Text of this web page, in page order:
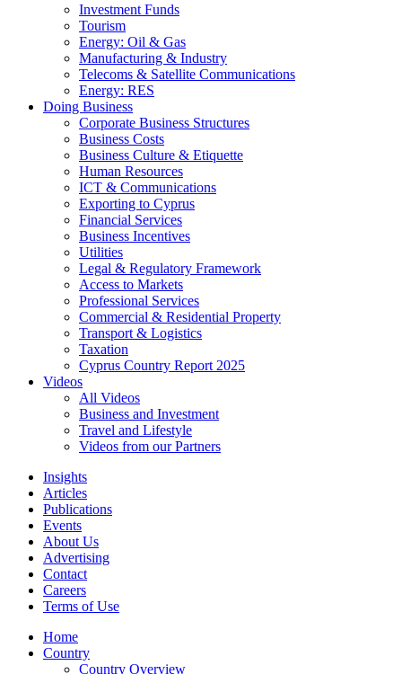
Investment Funds
Tourism
Energy: Oil & Gas
Manufacturing & Industry
Telecoms & Satellite Communications
Energy: RES
Doing Business
Corporate Business Structures
Business Costs
Business Culture & Etiquette
Human Resources
ICT & Communications
Exporting to Cyprus
Financial Services
Business Incentives
Utilities
Legal & Regulatory Framework
Access to Markets
Professional Services
Commercial & Residential Property
Transport & Logistics
Taxation
Cyprus Country Report 2025
Videos
All Videos
Business and Investment
Travel and Lifestyle
Videos from our Partners
Insights
Articles
Publications
Events
About Us
Advertising
Contact
Careers
Terms of Use
Home
Country
Country Overview